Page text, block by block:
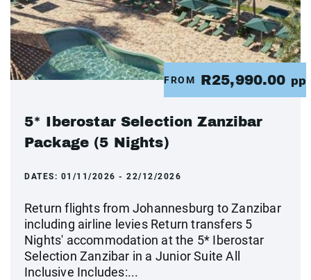
FROM R25,990.00 pp
5* Iberostar Selection Zanzibar
Package (5 Nights)
DATES: 01/11/2026 - 22/12/2026
Return flights from Johannesburg to Zanzibar
including airline levies Return transfers 5
Nights' accommodation at the 5* Iberostar
Selection Zanzibar in a Junior Suite All
Inclusive Includes:...